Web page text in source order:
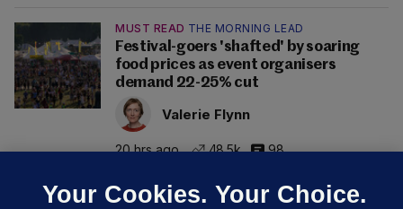
MUST READ THE MORNING LEAD
Festival-goers 'shafted' by soaring
food prices as event organisers
demand 22-25% cut
Valerie Flynn
20 hrs ago 48.5k 98
Your Cookies. Your Choice.